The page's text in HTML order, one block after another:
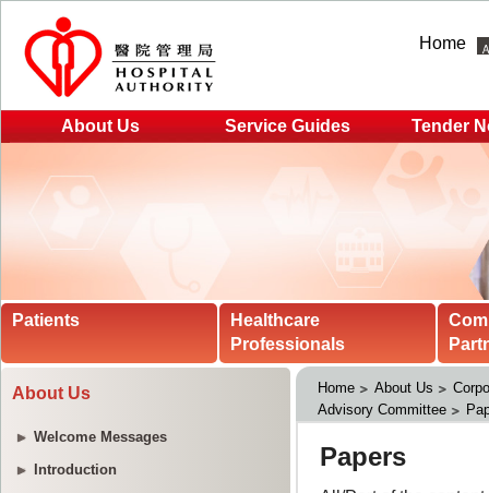
Home
About Us Service Guides Tender
Patients
Healthcare
Professionals
About Us
Welcome Messages
Introduction
Home About Us
Advisory Committee